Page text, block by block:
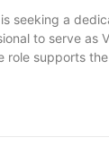
seeking a
to serve as
role supports